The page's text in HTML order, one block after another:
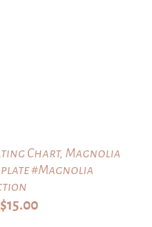
Chart, Magnolia
#Magnolia
Original
$15.00Current